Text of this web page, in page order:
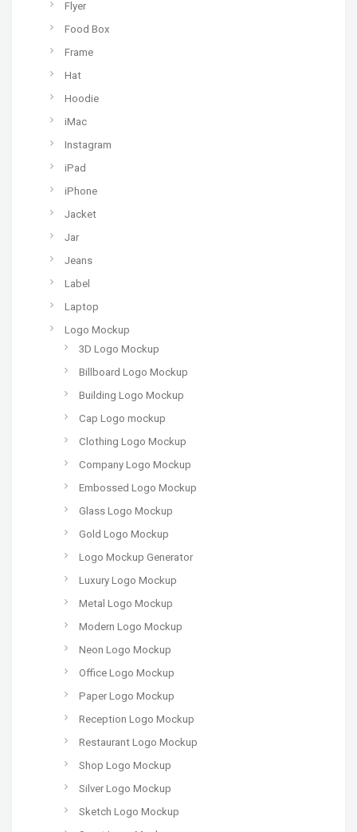
Flyer
Food Box
Frame
Hat
Hoodie
iMac
Instagram
iPad
iPhone
Jacket
Jar
Jeans
Label
Laptop
Logo Mockup
3D Logo Mockup
Billboard Logo Mockup
Building Logo Mockup
Cap Logo mockup
Clothing Logo Mockup
Company Logo Mockup
Embossed Logo Mockup
Glass Logo Mockup
Gold Logo Mockup
Logo Mockup Generator
Luxury Logo Mockup
Metal Logo Mockup
Modern Logo Mockup
Neon Logo Mockup
Office Logo Mockup
Paper Logo Mockup
Reception Logo Mockup
Restaurant Logo Mockup
Shop Logo Mockup
Silver Logo Mockup
Sketch Logo Mockup